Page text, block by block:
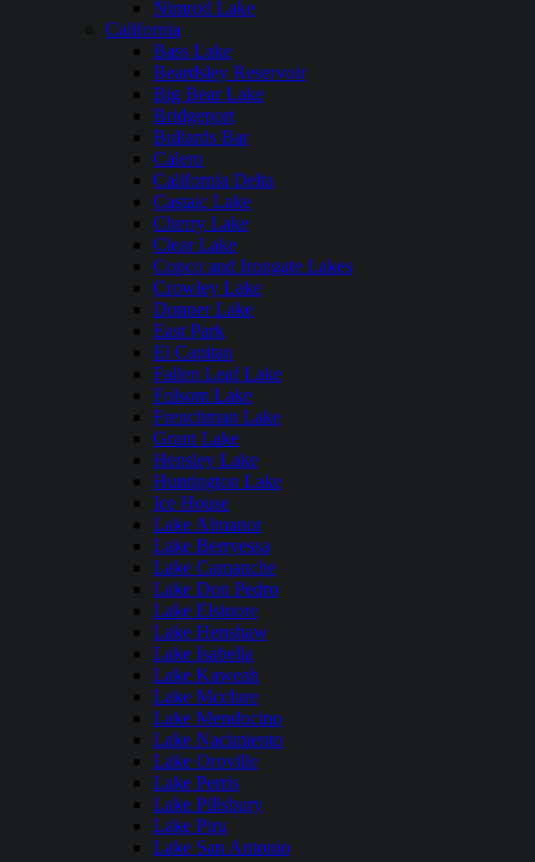
Nimrod Lake
California
Bass Lake
Beardsley Reservoir
Big Bear Lake
Bridgeport
Bullards Bar
Calero
California Delta
Castaic Lake
Cherry Lake
Clear Lake
Copco and Irongate Lakes
Crowley Lake
Donner Lake
East Park
El Capitan
Fallen Leaf Lake
Folsom Lake
Frenchman Lake
Grant Lake
Hensley Lake
Huntington Lake
Ice House
Lake Almanor
Lake Berryessa
Lake Camanche
Lake Don Pedro
Lake Elsinore
Lake Henshaw
Lake Isabella
Lake Kaweah
Lake Mcclure
Lake Mendocino
Lake Nacimiento
Lake Oroville
Lake Perris
Lake Pillsbury
Lake Piru
Lake San Antonio